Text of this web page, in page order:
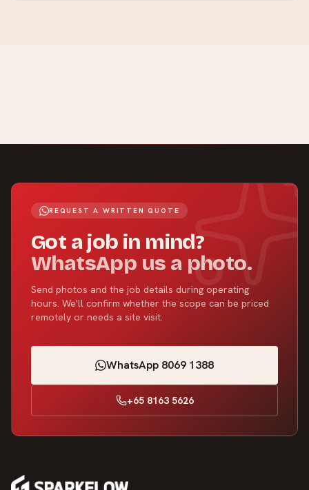
REQUEST A WRITTEN QUOTE
Got a job in mind?
WhatsApp us a photo.
Send photos and the job details during operating
hours. We'll confirm whether the scope can be priced
remotely or needs a site visit.
WhatsApp 8069 1388
+65 8163 5626